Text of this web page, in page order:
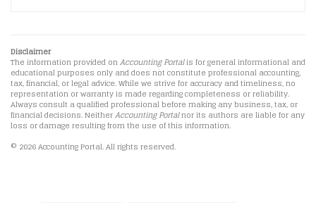
Disclaimer
The information provided onAccounting Portalis for general informational and
educational purposes only and does not constitute professional accounting,
tax, financial, or legal advice. While we strive for accuracy and timeliness, no
representation or warranty is made regarding completeness or reliability.
Always consult a qualified professional before making any business, tax, or
financial decisions. NeitherAccounting Portalnor its authors are liable for any
loss or damage resulting from the use of this information.
© 2026 Accounting Portal. All rights reserved.